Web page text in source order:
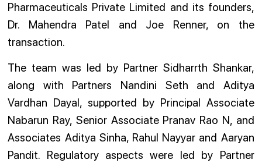
Pharmaceuticals Private Limited and its founders,
Dr. Mahendra Patel and Joe Renner, on the
transaction.
The team was led by Partner Sidharrth Shankar,
along with Partners Nandini Seth and Aditya
Vardhan Dayal, supported by Principal Associate
Nabarun Ray, Senior Associate Pranav Rao N, and
Associates Aditya Sinha, Rahul Nayyar and Aaryan
Pandit. Regulatory aspects were led by Partner